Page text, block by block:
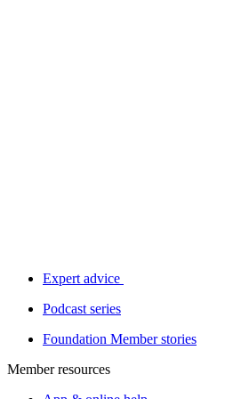
Expert advice
Podcast series
Foundation Member stories
Member resources